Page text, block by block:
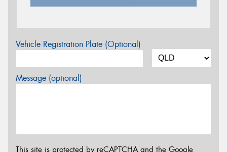
Vehicle Registration Plate (Optional)
Message (optional)
This site is protected by reCAPTCHA and the Google